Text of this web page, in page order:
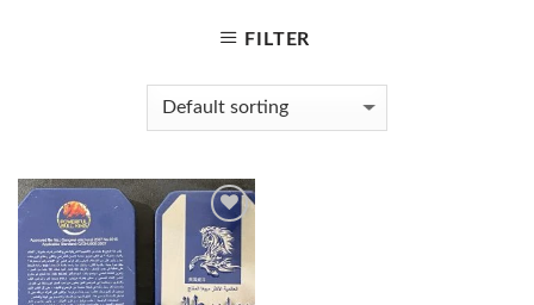
FILTER
Add to
Wishlist